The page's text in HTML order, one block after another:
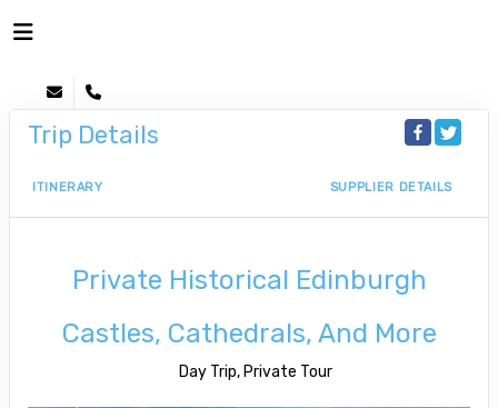
Trip Details
ITINERARY SUPPLIER DETAILS
Private Historical Edinburgh
Castles, Cathedrals, And More
Day Trip, Private Tour